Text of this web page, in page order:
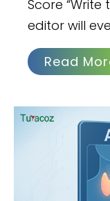
Score
editor will
Read